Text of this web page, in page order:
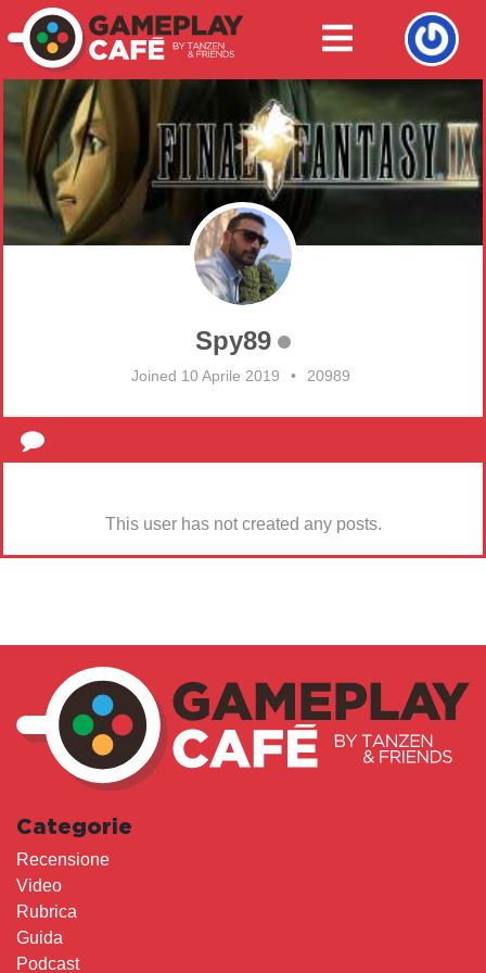
Spy89
Joined 10 Aprile 2019 • 20989
This user has not created any posts.
Categorie
Recensione
Video
Rubrica
Guida
Podcast